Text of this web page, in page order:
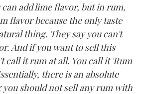
add lime flavor, but in rum,
flavor because the only taste
thing. They say you can't
And if you want to sell this
call it rum at all. You call it 'Rum
there is an absolute
should not sell any rum with